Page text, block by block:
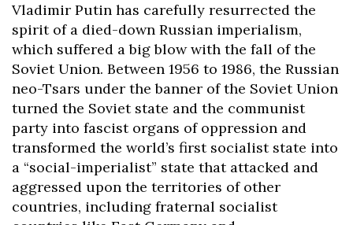
Vladimir Putin has carefully resurrected the
spirit of a died-down Russian imperialism,
which suffered a big blow with the fall of the
Soviet Union. Between 1956 to 1986, the Russian
neo-Tsars under the banner of the Soviet Union
turned the Soviet state and the communist
party into fascist organs of oppression and
transformed the world’s first socialist state into
a “social-imperialist” state that attacked and
aggressed upon the territories of other
countries, including fraternal socialist